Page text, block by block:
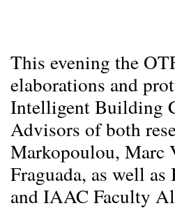
This evening the
elaborations and
Intelligent Building
Advisors of both
Markopoulou, Marc
Fraguada, as well
and IAAC Faculty